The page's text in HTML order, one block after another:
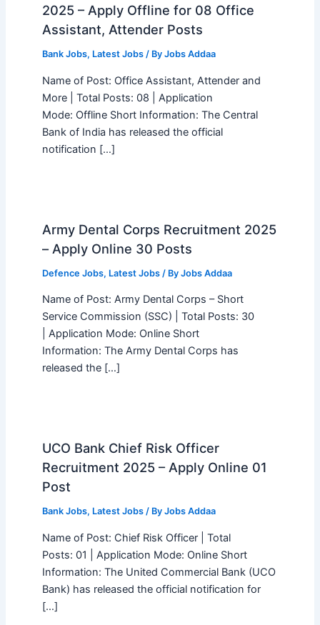
2025 – Apply Offline for 08 Office
Assistant, Attender Posts
Bank Jobs, Latest Jobs/ By Jobs Addaa
Name of Post: Office Assistant, Attender and
More | Total Posts: 08 | Application
Mode: Offline Short Information: The Central
Bank of India has released the official
notification […]
Army Dental Corps Recruitment 2025
– Apply Online 30 Posts
Defence Jobs, Latest Jobs/ By Jobs Addaa
Name of Post: Army Dental Corps – Short
Service Commission (SSC) | Total Posts: 30
| Application Mode: Online Short
Information: The Army Dental Corps has
released the […]
UCO Bank Chief Risk Officer
Recruitment 2025 – Apply Online 01
Post
Bank Jobs, Latest Jobs/ By Jobs Addaa
Name of Post: Chief Risk Officer | Total
Posts: 01 | Application Mode: Online Short
Information: The United Commercial Bank (UCO
Bank) has released the official notification for
[…]